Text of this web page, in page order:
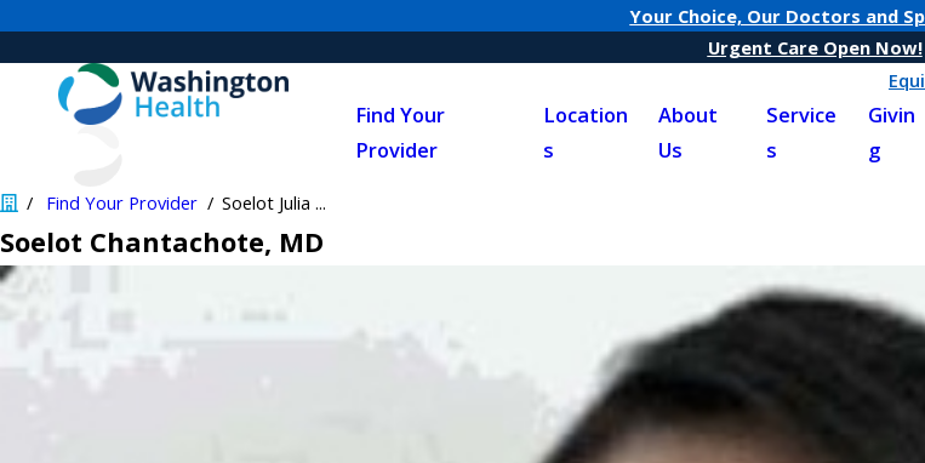
Your Choice, Our Doctors and
Urgent Care Open Now!
Find Your
Provider
Location
s
About
Us
Service
s
Givin
g
Find Your Provider Soelot Julia ...
Soelot Chantachote, MD